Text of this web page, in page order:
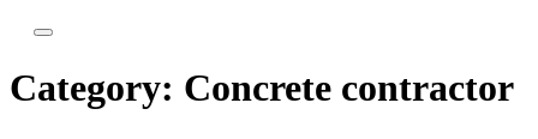
Category: Concrete contractor